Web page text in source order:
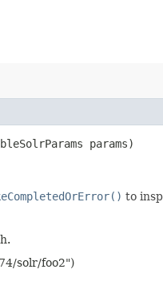
params)
to
solr/foo2")